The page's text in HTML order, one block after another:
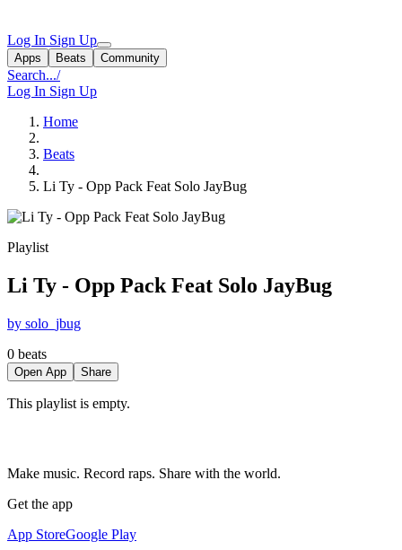
Log In Sign Up
Apps Beats Community
Search.../
Log In Sign Up
Home
Beats
Li Ty - Opp Pack Feat Solo JayBug
Playlist
Li Ty - Opp Pack Feat Solo JayBug
by solo_jbug
0 beats
Open App Share
This playlist is empty.
Make music. Record raps. Share with the world.
Get the app
App StoreGoogle Play